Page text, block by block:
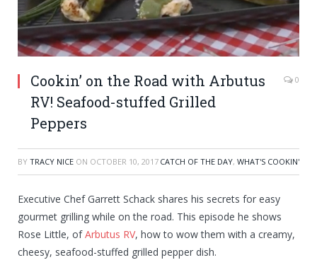
Cookin’ on the Road with Arbutus
RV! Seafood-stuffed Grilled
Peppers
0
BY TRACY NICE ON OCTOBER 10, 2017 CATCH OF THE DAY, WHAT'S COOKIN'
Executive Chef Garrett Schack shares his secrets for easy
gourmet grilling while on the road. This episode he shows
Rose Little, ofArbutus RV, how to wow them with a creamy,
cheesy, seafood-stuffed grilled pepper dish.